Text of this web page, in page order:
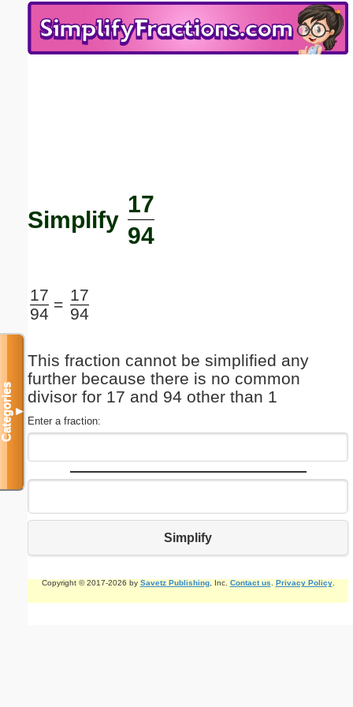
Simplify
17
94
17
94
= 17
94
This fraction cannot be simplified any
further because there is no common
divisor for 17 and 94 other than 1
Enter a fraction:
Simplify
Copyright © 2017-2026 by Savetz Publishing, Inc. Contact us Privacy Policy.
Categories▼
Email address:(optional)